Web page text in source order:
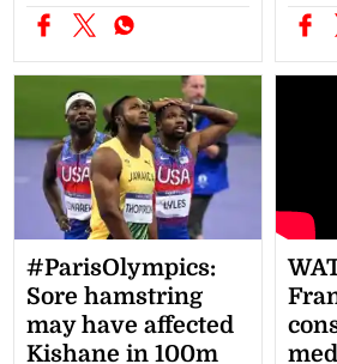
#ParisOlympics:
Sore hamstring
may have affected
Kishane in 100m